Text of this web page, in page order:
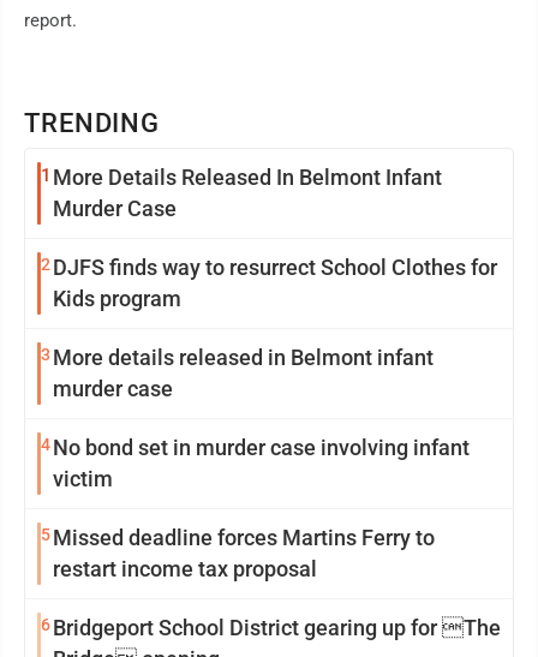
TRENDING
1 More Details Released In Belmont Infant
Murder Case
2DJFS finds way to resurrect School Clothes for
Kids program
3 More details released in Belmont infant
murder case
4No bond set in murder case involving infant
victim
5Missed deadline forces Martins Ferry to
restart income tax proposal
6Bridgeport School District gearing up for The
report.